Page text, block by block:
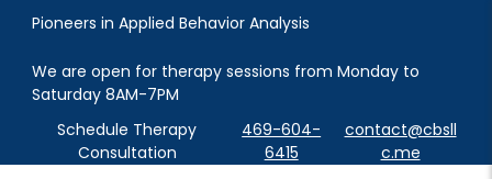
Pioneers in Applied Behavior Analysis
We are open for therapy sessions from Monday to
Saturday 8AM-7PM
Schedule Therapy
Consultation
469-604-
6415
contact@cbsll
c.me